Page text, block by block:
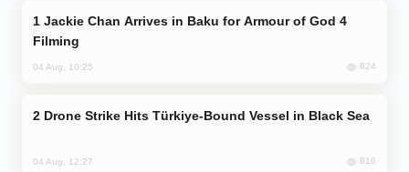
Filming
04 Aug, 10:25 824
Drone Strike Hits Türkiye-Bound Vessel in Black Sea
04 Aug, 12:27 816